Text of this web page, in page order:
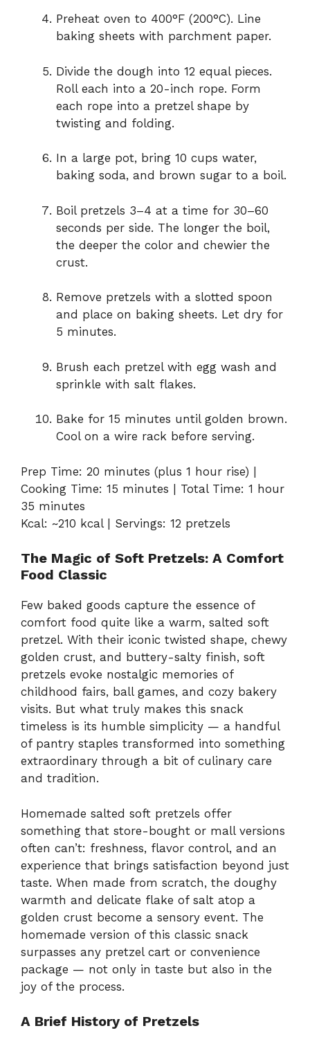
Preheat oven to 400°F (200°C). Line
baking sheets with parchment paper.
Divide the dough into 12 equal pieces.
Roll each into a 20-inch rope. Form
each rope into a pretzel shape by
twisting and folding.
In a large pot, bring 10 cups water,
baking soda, and brown sugar to a boil.
Boil pretzels 3–4 at a time for 30–60
seconds per side. The longer the boil,
the deeper the color and chewier the
crust.
Remove pretzels with a slotted spoon
and place on baking sheets. Let dry for
5 minutes.
Brush each pretzel with egg wash and
sprinkle with salt flakes.
Bake for 15 minutes until golden brown.
Cool on a wire rack before serving.
Prep Time: 20 minutes (plus 1 hour rise) |
Cooking Time: 15 minutes | Total Time: 1 hour
35 minutes
Kcal: ~210 kcal | Servings: 12 pretzels
The Magic of Soft Pretzels: A Comfort
Food Classic
Few baked goods capture the essence of
comfort food quite like a warm, salted soft
pretzel. With their iconic twisted shape, chewy
golden crust, and buttery-salty finish, soft
pretzels evoke nostalgic memories of
childhood fairs, ball games, and cozy bakery
visits. But what truly makes this snack
timeless is its humble simplicity — a handful
of pantry staples transformed into something
extraordinary through a bit of culinary care
and tradition.
Homemade salted soft pretzels offer
something that store-bought or mall versions
often can’t: freshness, flavor control, and an
experience that brings satisfaction beyond just
taste. When made from scratch, the doughy
warmth and delicate flake of salt atop a
golden crust become a sensory event. The
homemade version of this classic snack
surpasses any pretzel cart or convenience
package — not only in taste but also in the
joy of the process.
A Brief History of Pretzels